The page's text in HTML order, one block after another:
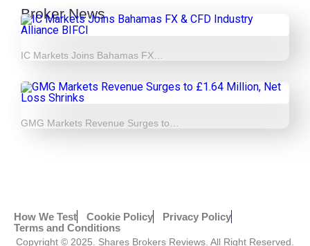
Broker News
IC Markets Joins Bahamas FX…
GMG Markets Revenue Surges to…
Copyright © 2025. Shares Brokers Reviews. All Right Reserved.
How We Test Cookie Policy
Privacy Policy
Terms and Conditions